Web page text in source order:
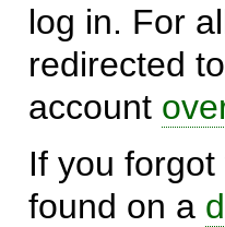
log in. For
redirected
account
If you
found on a